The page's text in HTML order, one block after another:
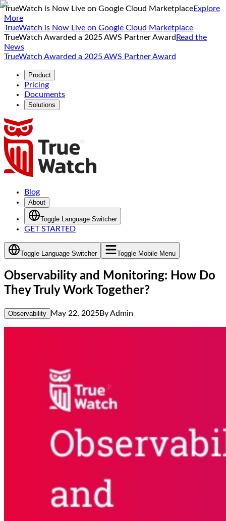
TrueWatch is Now Live on Google Cloud MarketplaceExplore
More
TrueWatch is Now Live on Google Cloud Marketplace
TrueWatch Awarded a 2025 AWS Partner Award Read the
News
TrueWatch Awarded a 2025 AWS Partner Award
Product
Pricing
Documents
Solutions
Blog
About
Toggle Language Switcher
GET STARTED
Toggle Language Switcher Toggle Mobile Menu
Observability and Monitoring: How Do
They Truly Work Together?
Observability May 22, 2025ByAdmin